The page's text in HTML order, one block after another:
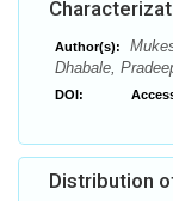
Author(s):
Dhabale,
DOI:
Distribution